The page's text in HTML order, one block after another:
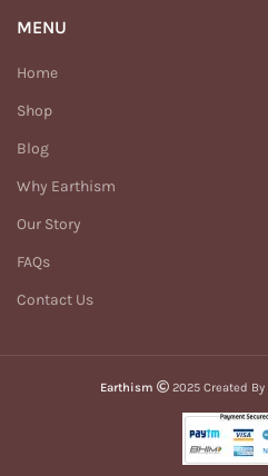
MENU
Home
Shop
Blog
Why Earthism
Our Story
FAQs
Contact Us
Earthism 2025 Created By